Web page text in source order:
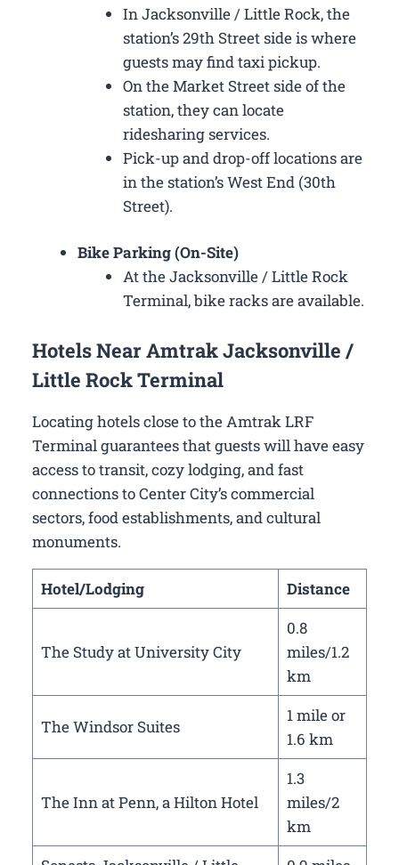
In Jacksonville / Little Rock, the
station’s 29th Street side is where
guests may find taxi pickup.
On the Market Street side of the
station, they can locate
ridesharing services.
Pick-up and drop-off locations are
in the station’s West End (30th
Street).
Bike Parking (On-Site)
At the Jacksonville / Little Rock
Terminal, bike racks are available.
Hotels Near Amtrak Jacksonville /
Little Rock Terminal
Locating hotels close to the Amtrak LRF
Terminal guarantees that guests will have easy
access to transit, cozy lodging, and fast
connections to Center City’s commercial
sectors, food establishments, and cultural
monuments.
Hotel/Lodging Distance
The Study at University City
0.8
miles/1.2
km
The Windsor Suites
1 mile or
1.6 km
The Inn at Penn, a Hilton Hotel
1.3
miles/2
km